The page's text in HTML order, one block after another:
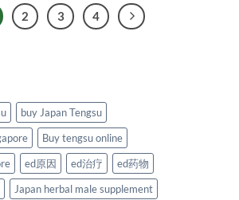
2 3 4
buy Japan Tengsu
Buy tengsu online
ed原因 ed治疗
ed药物
Japan herbal male supplement